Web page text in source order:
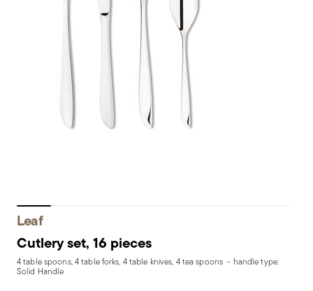
Leaf
Cutlery set, 16 pieces
4 table spoons, 4 table forks, 4 table knives, 4 tea spoons - handle type:
Solid Handle